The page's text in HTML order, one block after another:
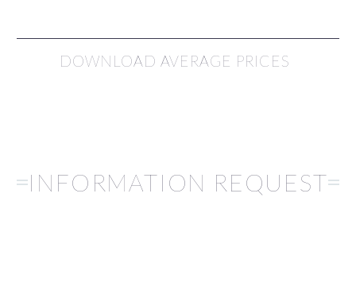
DOWNLOAD AVERAGE PRICES
INFORMATION REQUEST